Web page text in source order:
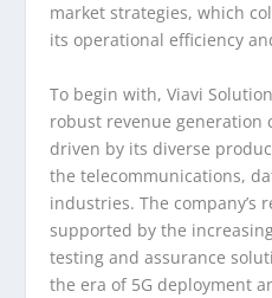
market strategies, which
its operational efficiency
To begin with, Viavi
robust revenue
driven by its diverse
the telecommunications,
industries. The company’s
supported by the
testing and assurance
the era of 5G deployment